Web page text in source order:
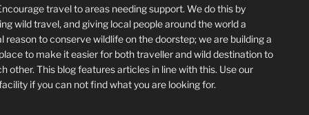
travel to areas needing support. We do this by
wild travel, and giving local people around the world a
reason to conserve wildlife on the doorstep; we are building a
to make it easier for both traveller and wild destination to
other. This blogfeatures articles in line with this. Use our
if you can not find what you are looking for.